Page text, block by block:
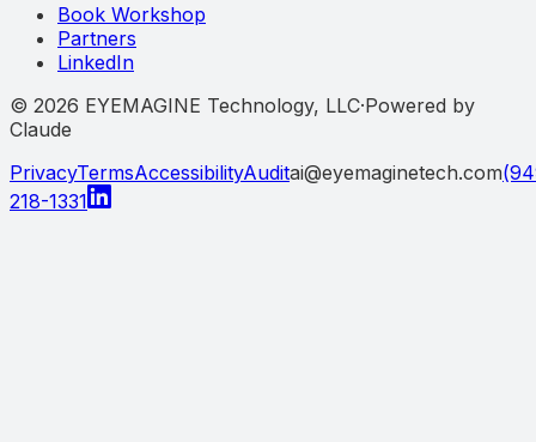
Book Workshop
Partners
LinkedIn
© 2026 EYEMAGINE Technology, LLC·Powered by
Claude
PrivacyTermsAccessibilityAuditai@eyemaginetech.com
218-1331